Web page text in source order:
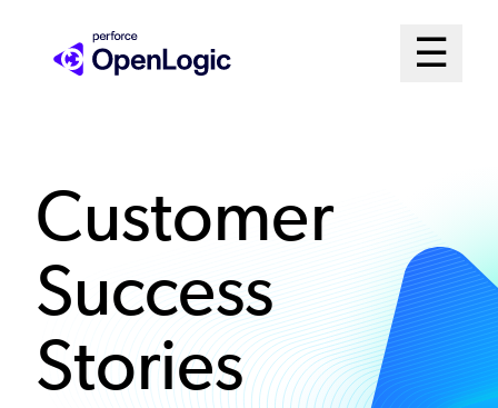
☰
Open
Customer
Success
Stories